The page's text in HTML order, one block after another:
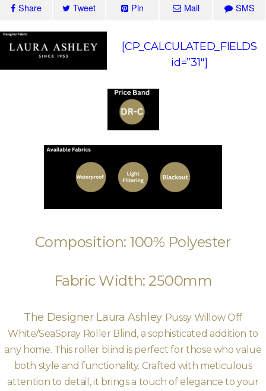
Share Tweet Pin Mail SMS
[CP_CALCULATED_FIELDS
id=”31″]
Composition: 100% Polyester
Fabric Width: 2500mm
The Designer Laura Ashley Pussy Willow Off
White/SeaSpray Roller Blind, a sophisticated addition to
any home. This roller blind is perfect for those who value
both style and functionality. Crafted with meticulous
attention to detail, it brings a touch of elegance to your